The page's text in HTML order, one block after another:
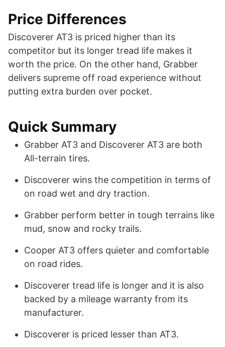
Price Differences
Discoverer AT3 is priced higher than its
competitor but its longer tread life makes it
worth the price. On the other hand, Grabber
delivers supreme off road experience without
putting extra burden over pocket.
Quick Summary
Grabber AT3 and Discoverer AT3 are both
All-terrain tires.
Discoverer wins the competition in terms of
on road wet and dry traction.
Grabber perform better in tough terrains like
mud, snow and rocky trails.
Cooper AT3 offers quieter and comfortable
on road rides.
Discoverer tread life is longer and it is also
backed by a mileage warranty from its
manufacturer.
Discoverer is priced lesser than AT3.